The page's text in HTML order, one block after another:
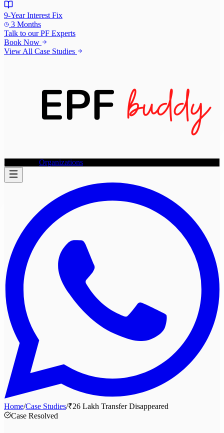
9-Year Interest Fix
3 Months
Talk to ourPF Experts
Book Now
View All Case Studies
Individuals Organizations
Home/Case Studies/₹26 Lakh Transfer Disappeared
Case Resolved